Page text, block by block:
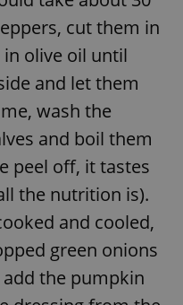
cut them in
olive oil until
and let them
wash the
and boil them
peel off, it tastes
the nutrition is).
and cooled,
green onions
the pumpkin